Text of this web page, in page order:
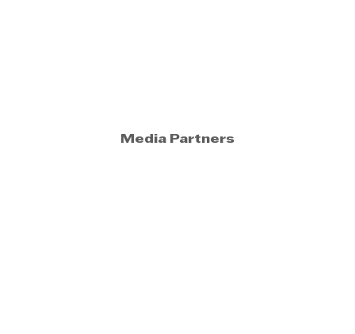
Media Partners